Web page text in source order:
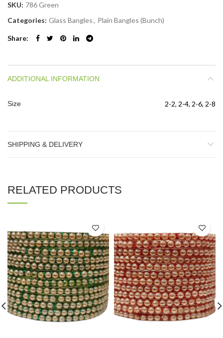
SKU: 786 Green
Categories: Glass Bangles, Plain Bangles (Bunch)
Share
ADDITIONAL INFORMATION
Size 2-2, 2-4, 2-6, 2-8
SHIPPING & DELIVERY
RELATED PRODUCTS